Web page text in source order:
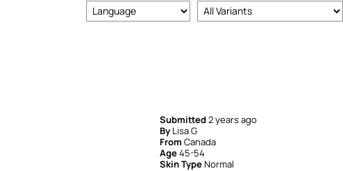
Submitted2 years ago
By Lisa G
From Canada
Age45-54
Skin TypeNormal